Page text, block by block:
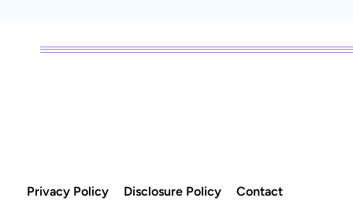
Privacy Policy Disclosure Policy Contact